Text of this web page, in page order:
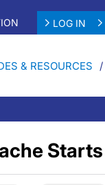
LOG IN
& RESOURCES
Starts